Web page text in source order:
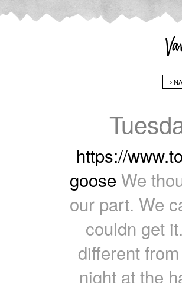
https://
goose We
our part. We
couldn get
different
night at the